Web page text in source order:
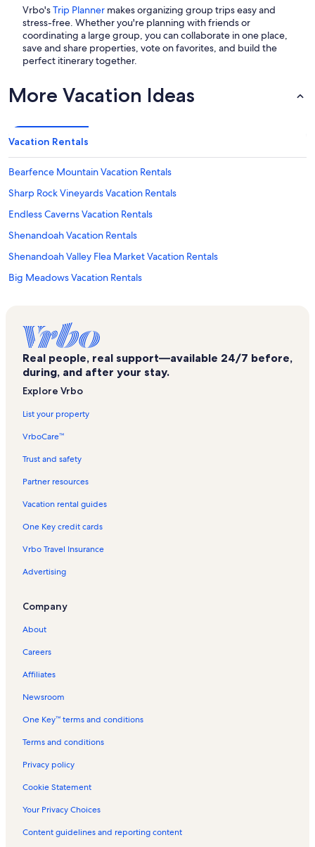
Vrbo'sTrip Planner makes organizing group trips easy and
stress-free. Whether you're planning with friends or
coordinating a large group, you can collaborate in one place,
save and share properties, vote on favorites, and build the
perfect itinerary together.
More Vacation Ideas
Vacation Rentals
Bearfence Mountain Vacation Rentals
Sharp Rock Vineyards Vacation Rentals
Endless Caverns Vacation Rentals
Shenandoah Vacation Rentals
Shenandoah Valley Flea Market Vacation Rentals
Big Meadows Vacation Rentals
Rose River Falls Vacation Rentals
Hall of Valor Civil War Museum Vacation Rentals
Skyland Vacation Rentals
Rileyville Vacation Rentals
New Market Vacation Rentals
Yogi Bear's Jellystone Park Vacation Rentals
New Market Battlefield Vacation Rentals
Car and Carriage Caravan Museum Vacation Rentals
Rapidan Camp Vacation Rentals
Massanutten Resort Vacation Rentals
Massanutten Storybook Trail Vacation Rentals
Dukes of Hazzard Museum Vacation Rentals
Syria Vacation Rentals
Page County Vacation Rentals
Stanley Vacation Rentals
Meems Bottom Covered Bridge Vacation Rentals
The Shenvalee Golf Course Vacation Rentals
Skyland Vacation Rentals
Real people, real support—available 24/7 before,
during, and after your stay.
Explore Vrbo
List your property
VrboCare™
Trust and safety
Partner resources
Vacation rental guides
One Key credit cards
Vrbo Travel Insurance
Advertising
Company
About
Careers
Affiliates
Newsroom
One Key™ terms and conditions
Terms and conditions
Privacy policy
Cookie Statement
Your Privacy Choices
Content guidelines and reporting content